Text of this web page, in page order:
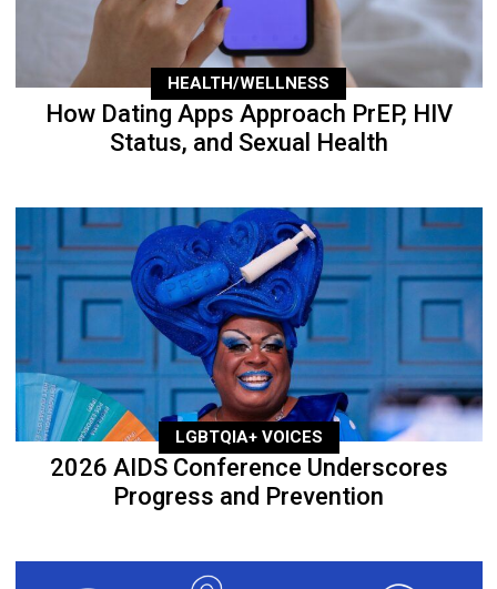
HEALTH/WELLNESS
How Dating Apps Approach PrEP, HIV
Status, and Sexual Health
LGBTQIA+ VOICES
2026 AIDS Conference Underscores
Progress and Prevention